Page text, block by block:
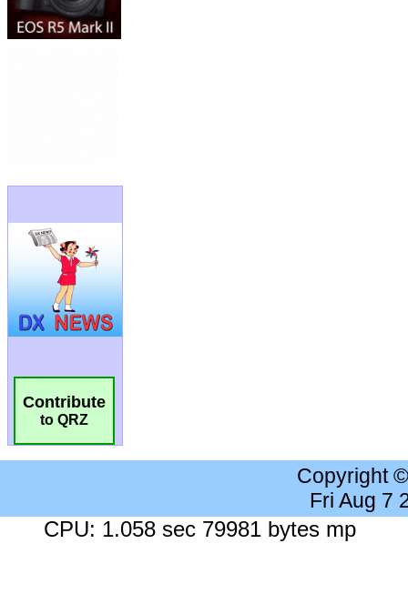
Contribute
to QRZ
Copyright
Fri Aug 7
CPU: 1.058 sec 79981 bytes mp